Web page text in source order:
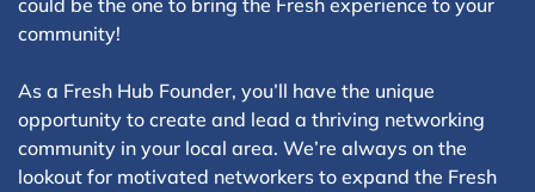
could be the one to bring the Fresh experience to your
community!
As a Fresh Hub Founder, you’ll have the unique
opportunity to create and lead a thriving networking
community in your local area. We’re always on the
lookout for motivated networkers to expand the Fresh